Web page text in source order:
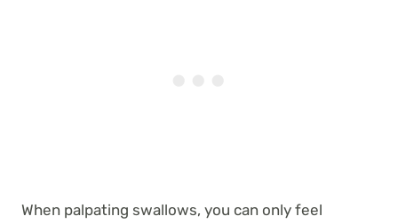
When palpating swallows, you can only feel